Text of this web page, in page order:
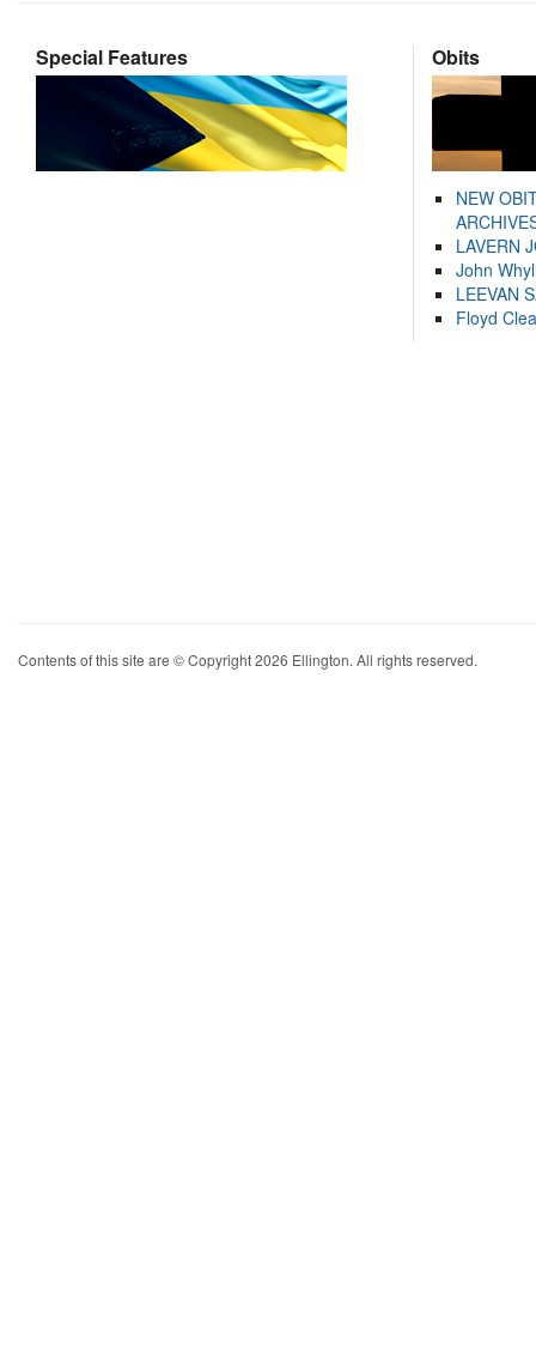
Special Features Obits
NEW
LAVERN
John
LEEVAN
Floyd
Contents of this site are © Copyright 2026 Ellington. All rights reserved.